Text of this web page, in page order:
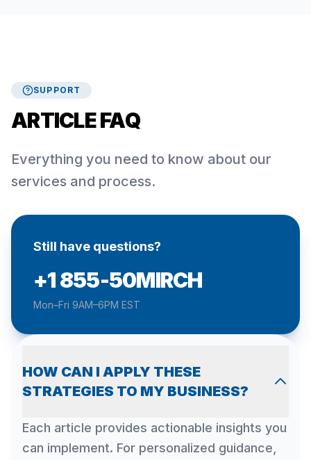
SUPPORT
ARTICLE FAQ
Everything you need to know about our
services and process.
Still have questions?
+1 855-50MIRCH
Mon–Fri 9AM–6PM EST
HOW CAN I APPLY THESE
STRATEGIES TO MY BUSINESS?
Each article provides actionable insights you
can implement. For personalized guidance,